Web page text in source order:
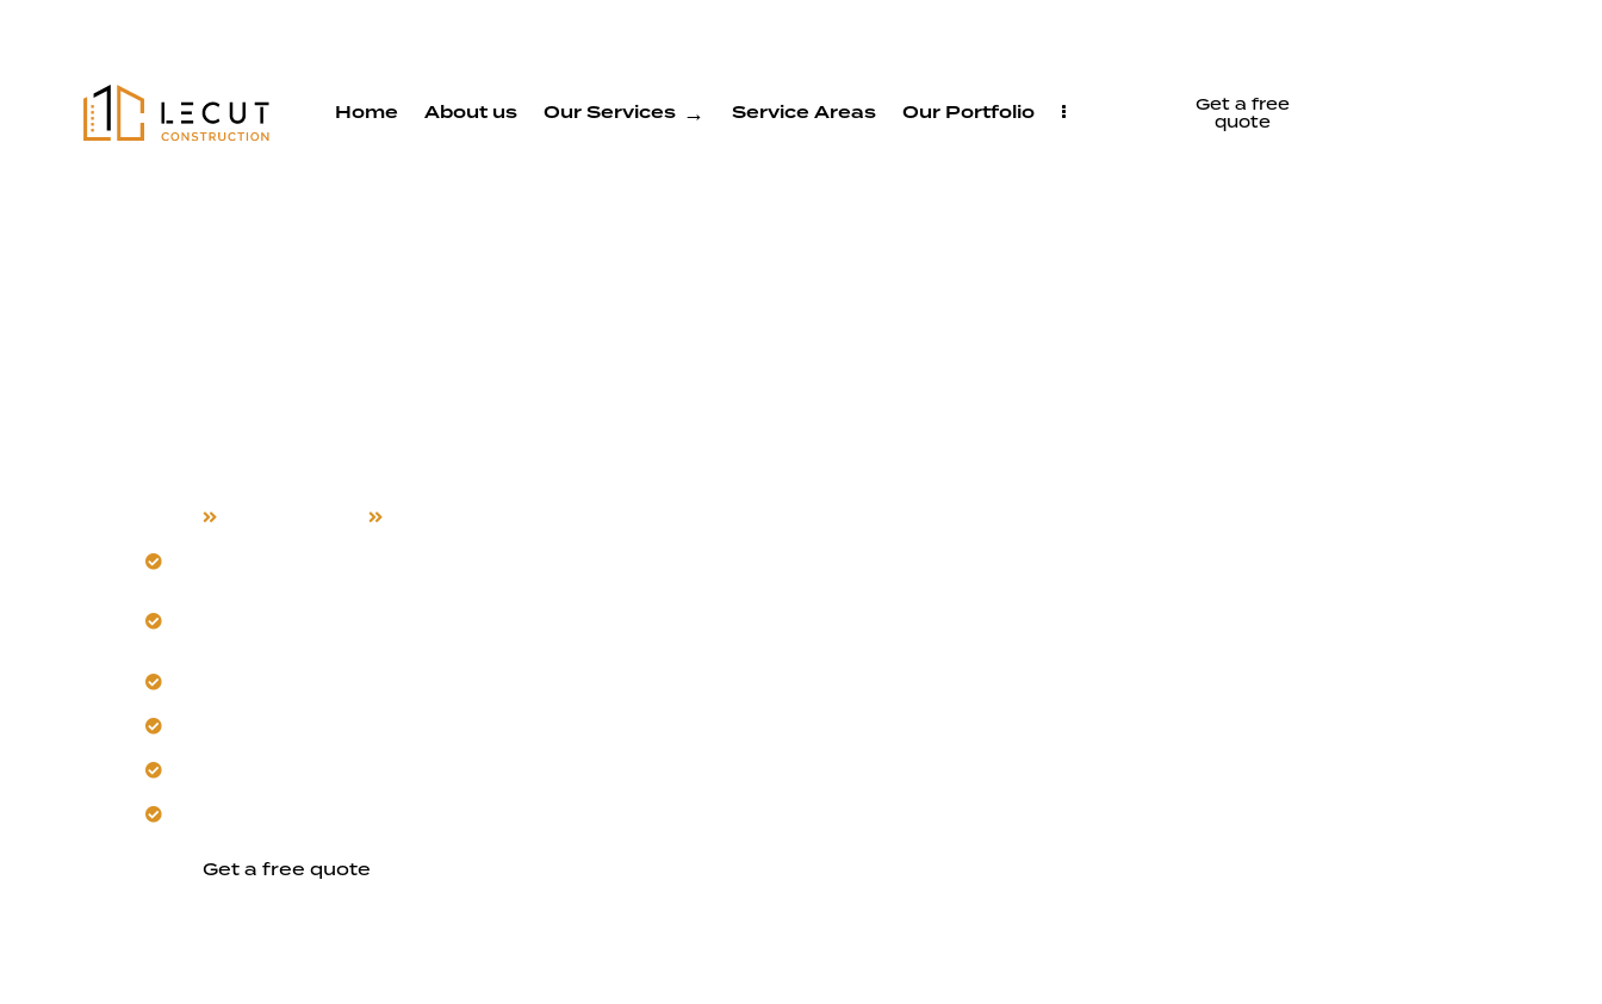
Home About us Our Services Service Areas Our Portfolio
Get a free
quote
Get a free quote